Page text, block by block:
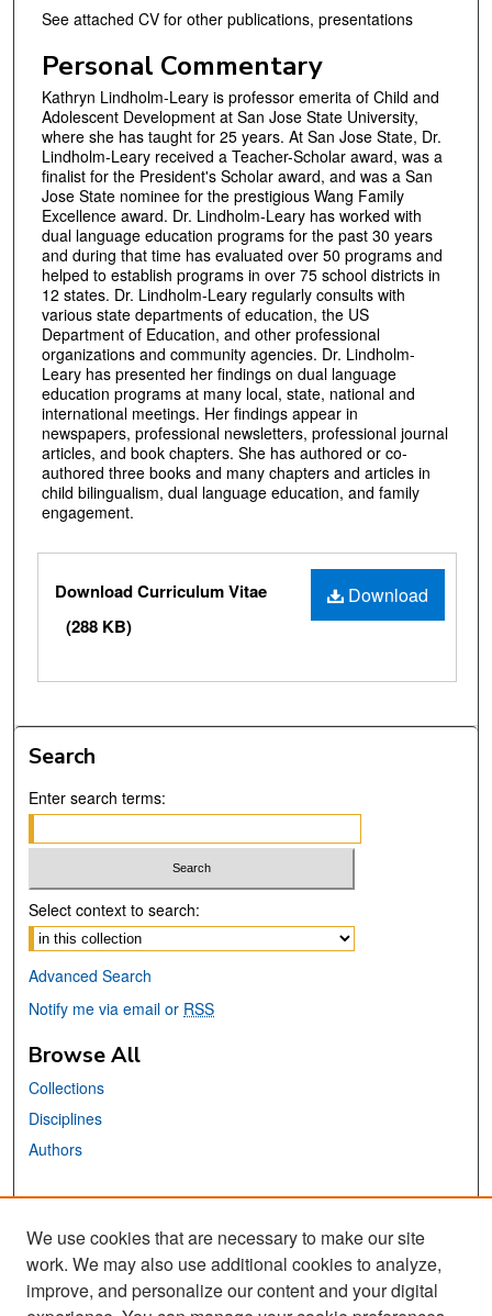
See attached CV for other publications, presentations
Personal Commentary
Kathryn Lindholm-Leary is professor emerita of Child and
Adolescent Development at San Jose State University,
where she has taught for 25 years. At San Jose State, Dr.
Lindholm-Leary received a Teacher-Scholar award, was a
finalist for the President's Scholar award, and was a San
Jose State nominee for the prestigious Wang Family
Excellence award. Dr. Lindholm-Leary has worked with
dual language education programs for the past 30 years
and during that time has evaluated over 50 programs and
helped to establish programs in over 75 school districts in
12 states. Dr. Lindholm-Leary regularly consults with
various state departments of education, the US
Department of Education, and other professional
organizations and community agencies. Dr. Lindholm-
Leary has presented her findings on dual language
education programs at many local, state, national and
international meetings. Her findings appear in
newspapers, professional newsletters, professional journal
articles, and book chapters. She has authored or co-
authored three books and many chapters and articles in
child bilingualism, dual language education, and family
engagement.
Files
Download
Download Curriculum Vitae
(288 KB)
Search
Enter search terms:
Select context to search:
Advanced Search
Notify me via email or RSS
Browse All
Collections
Disciplines
Authors
Links
SJSU ERFA Website
San José State University
Dr. Martin Luther King, Jr. Library
We use cookies that are necessary to make our site
work. We may also use additional cookies to analyze,
improve, and personalize our content and your digital